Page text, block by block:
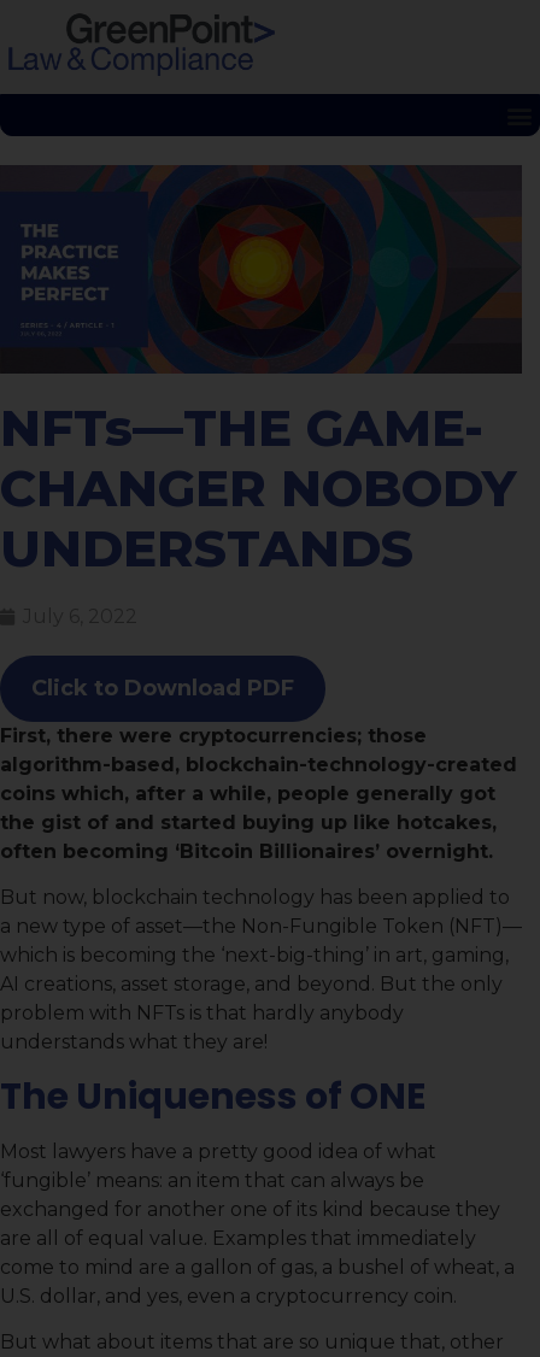
NFTs—THE GAME-
CHANGER NOBODY
UNDERSTANDS
Click to Download PDF
First, there were cryptocurrencies; those
algorithm-based, blockchain-technology-created
coins which, after a while, people generally got
the gist of and started buying up like hotcakes,
often becoming ‘Bitcoin Billionaires’ overnight.
But now, blockchain technology has been applied to
a new type of asset—the Non-Fungible Token (NFT)—
which is becoming the ‘next-big-thing’ in art, gaming,
AI creations, asset storage, and beyond. But the only
problem with NFTs is that hardly anybody
understands what they are!
The Uniqueness of ONE
Most lawyers have a pretty good idea of what
‘fungible’ means: an item that can always be
exchanged for another one of its kind because they
are all of equal value. Examples that immediately
come to mind are a gallon of gas, a bushel of wheat, a
U.S. dollar, and yes, even a cryptocurrency coin.
But what about items that are so unique that, other